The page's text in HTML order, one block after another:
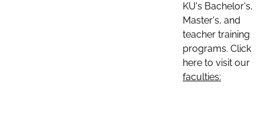
KU's Bachelor's,
Master's, and
teacher training
programs. Click
here to visit our
faculties: